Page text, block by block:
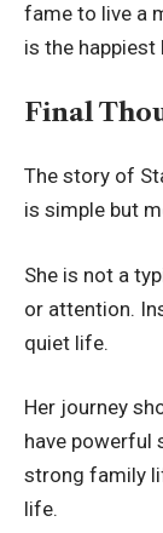
fame to live a
is the happiest
Final
The story of
is simple but
She is not a
or attention.
quiet life.
Her journey
have powerful
strong family
life.